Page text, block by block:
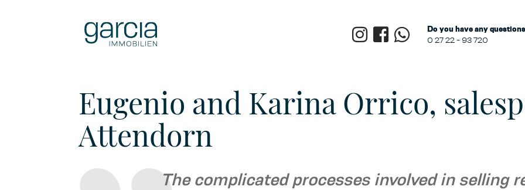
Do you have any
0 27 22 - 93 720
Eugenio and Karina Orrico,
Attendorn
The complicated processes involved in selling